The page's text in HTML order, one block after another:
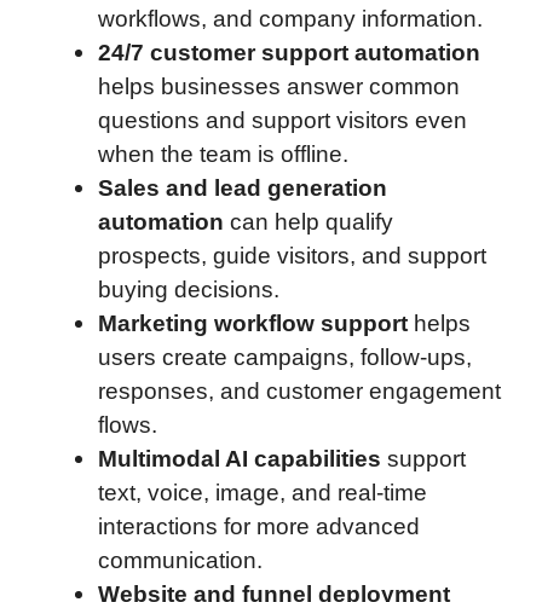
workflows, and company information.
24/7 customer support automation
helps businesses answer common
questions and support visitors even
when the team is offline.
Sales and lead generation
automation can help qualify
prospects, guide visitors, and support
buying decisions.
Marketing workflow support helps
users create campaigns, follow-ups,
responses, and customer engagement
flows.
Multimodal AI capabilities support
text, voice, image, and real-time
interactions for more advanced
communication.
Website and funnel deployment